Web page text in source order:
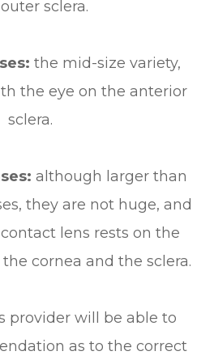
sclera.
the mid-size variety,
the eye on the anterior
sclera.
although larger than
they are not huge, and
lens rests on the
cornea and the sclera.
provider will be able to
as to the correct